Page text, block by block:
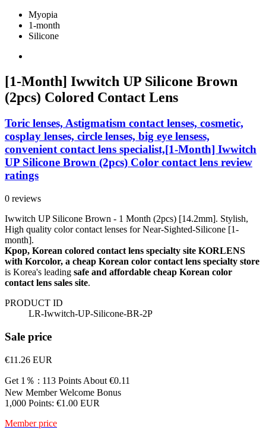
Myopia
1-month
Silicone
[1-Month] Iwwitch UP Silicone Brown
(2pcs) Colored Contact Lens
Toric lenses, Astigmatism contact lenses, cosmetic,
cosplay lenses, circle lenses, big eye lensess,
convenient contact lens specialist,[1-Month] Iwwitch
UP Silicone Brown (2pcs) Color contact lens review
ratings
0 reviews
Iwwitch UP Silicone Brown - 1 Month (2pcs) [14.2mm]. Stylish,
High quality color contact lenses for Near-Sighted-Silicone [1-
month].
Kpop, Korean colored contact lens specialty site KORLENS
with Korcolor, a cheap Korean color contact lens specialty store
is Korea's leading safe and affordable cheap Korean color
contact lens sales site.
PRODUCT ID
LR-Iwwitch-UP-Silicone-BR-2P
Sale price
€11.26 EUR
Get 1％ : 113 Points About €0.11
New Member Welcome Bonus
1,000 Points: €1.00 EUR
Member price